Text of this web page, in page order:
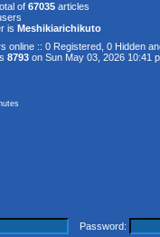
of 67035 articles
is Meshikiarichikuto
online :: 0 Registered, 0 Hidden
8793 on Sun May 03, 2026 10:41
Password: